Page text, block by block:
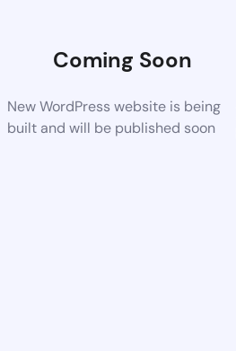
Coming Soon
New WordPress website is being
built and will be published soon